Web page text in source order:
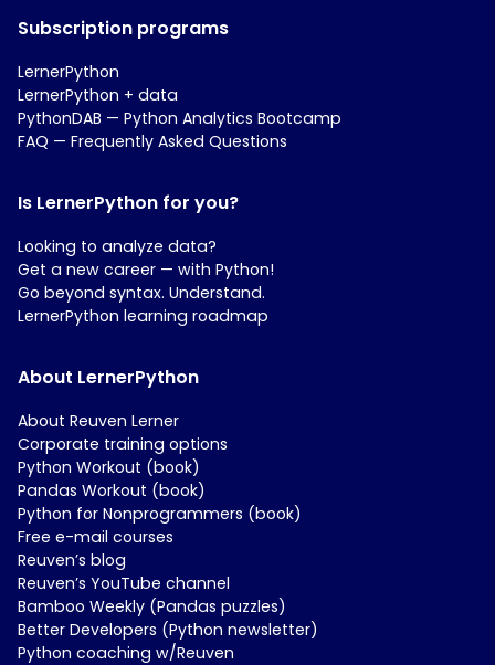
Subscription programs
LernerPython
LernerPython + data
PythonDAB — Python Analytics Bootcamp
FAQ — Frequently Asked Questions
Is LernerPython for you?
Looking to analyze data?
Get a new career — with Python!
Go beyond syntax. Understand.
LernerPython learning roadmap
About LernerPython
About Reuven Lerner
Corporate training options
Python Workout (book)
Pandas Workout (book)
Python for Nonprogrammers (book)
Free e-mail courses
Reuven’s blog
Reuven’s YouTube channel
Bamboo Weekly (Pandas puzzles)
Better Developers (Python newsletter)
Python coaching w/Reuven